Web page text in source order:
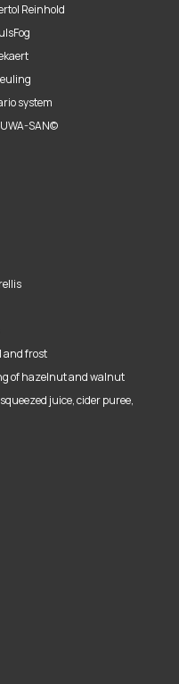
Reinhold
system
SAN©
and frost
of hazelnut and walnut
juice, cider puree,